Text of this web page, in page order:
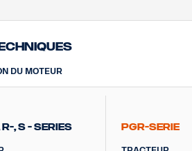
DU MOTEUR
R-, S - Series PGR-Serie